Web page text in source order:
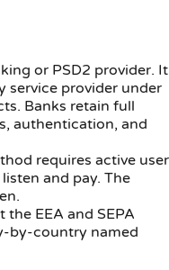
or PSD2 provider. It
service provider under
Banks retain full
authentication, and
requires active user
and pay. The
EEA and SEPA
by-country named